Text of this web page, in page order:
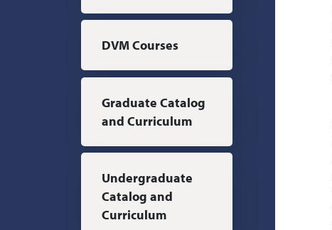
DVM Courses
Graduate Catalog
and Curriculum
Undergraduate
Catalog and
Curriculum